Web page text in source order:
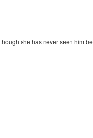
she has never seen him